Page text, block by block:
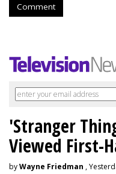
Comment
'Stranger
Viewed First-
byWayne Friedman ,